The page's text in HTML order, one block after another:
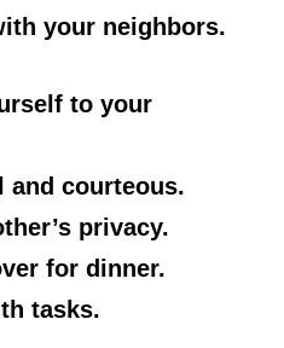
your neighbors.
to your
and courteous.
privacy.
for dinner.
tasks.